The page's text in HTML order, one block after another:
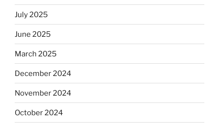
July 2025
June 2025
March 2025
December 2024
November 2024
October 2024